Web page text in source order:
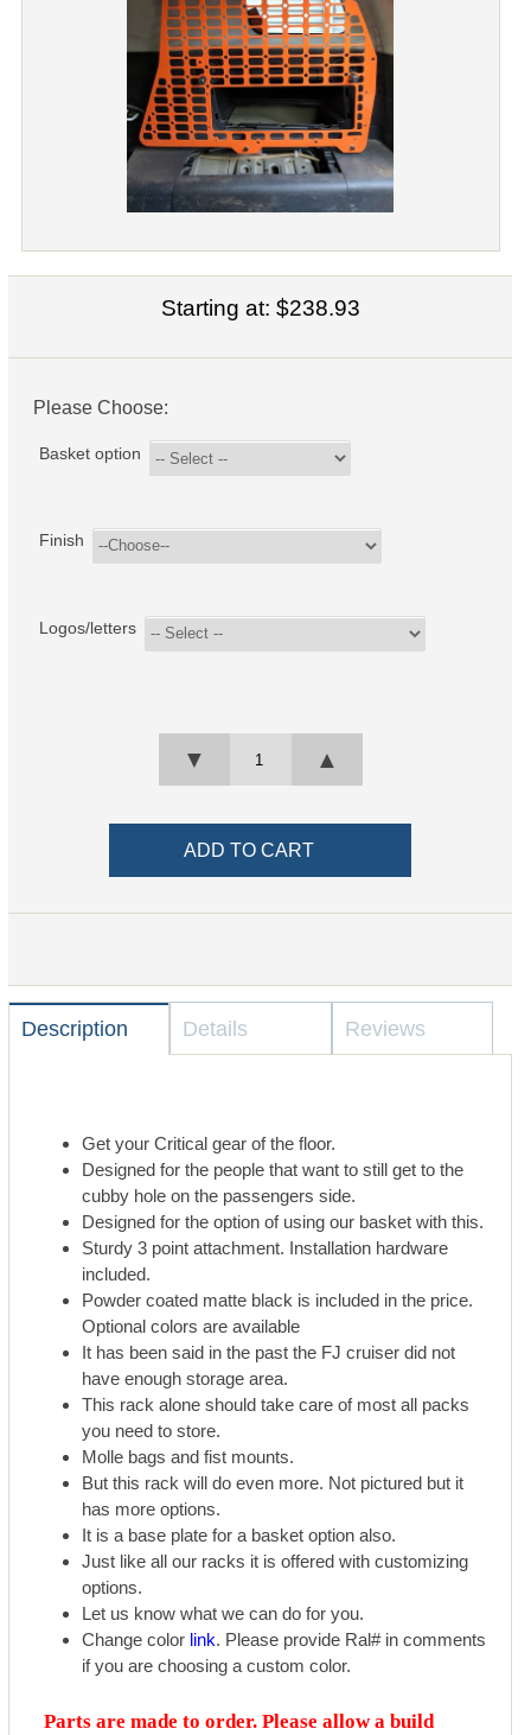
Starting at: $238.93
Please Choose:
Basket option
Finish
Logos/letters
▲
▼
Description Details Reviews
Get your Critical gear of the floor.
Designed for the people that want to still get to the
cubby hole on the passengers side.
Designed for the option of using our basket with this.
Sturdy 3 point attachment. Installation hardware
included.
Powder coated matte black is included in the price.
Optional colors are available
It has been said in the past the FJ cruiser did not
have enough storage area.
This rack alone should take care of most all packs
you need to store.
Molle bags and fist mounts.
But this rack will do even more. Not pictured but it
has more options.
It is a base plate for a basket option also.
Just like all our racks it is offered with customizing
options.
Let us know what we can do for you.
Change color link. Please provide Ral# in comments
if you are choosing a custom color.
Parts are made to order. Please allow a build